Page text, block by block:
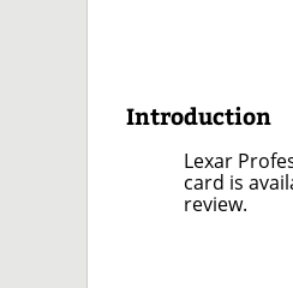
Introduction
Lexar
card is
review.